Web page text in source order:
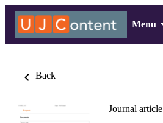
Menu
Back
Journal article